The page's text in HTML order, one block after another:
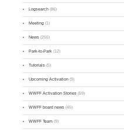
Logsearch (86)
Meeting (1)
News (255)
Park-to-Park (12)
Tutorials (5)
Upcoming Activation (9)
WWFF Activation Stories (59)
WWFF board news (45)
WWFF Team (9)